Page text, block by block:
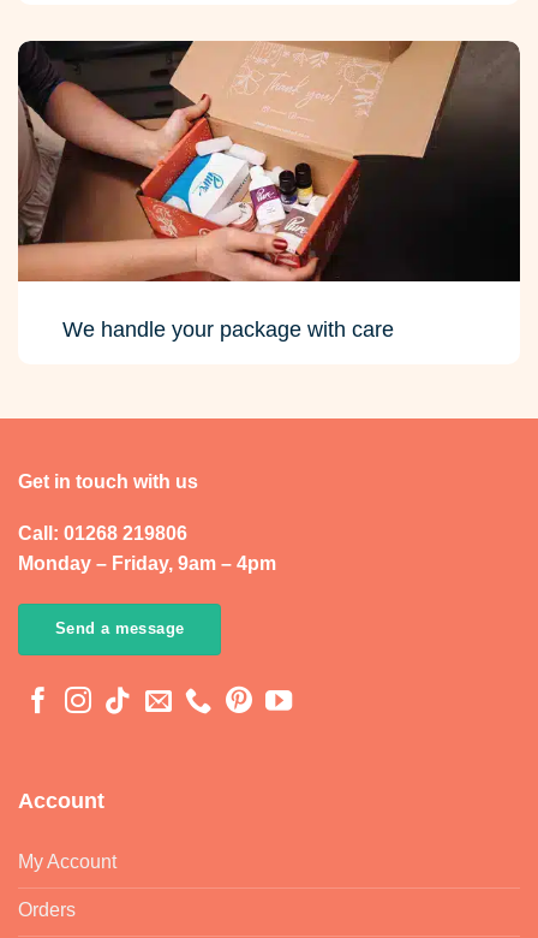
We handle your package with care
Get in touch with us
Call: 01268 219806
Monday – Friday, 9am – 4pm
Send a message
Account
My Account
Orders